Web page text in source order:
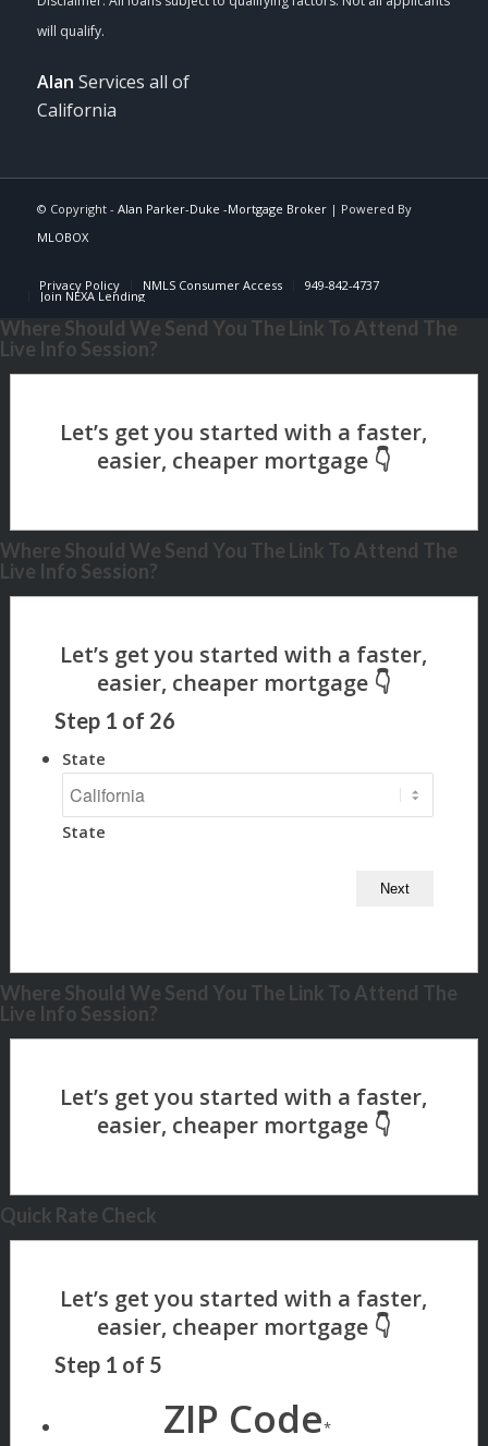
Alan Services all of
California
© Copyright - Alan Parker-Duke -Mortgage Broker| Powered By
MLOBOX
Privacy Policy NMLS Consumer Access 949-842-4737
Join NEXA Lending
Where Should We Send You The Link To Attend The
Live Info Session?
Where Should We Send You The Link To Attend The
Live Info Session?
Step 1 of 26
State
State
Where Should We Send You The Link To Attend The
Live Info Session?
Quick Rate Check
Step 1 of 5
ZIP Code*